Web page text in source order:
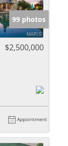
99 photos
$2,500,000
Appointment